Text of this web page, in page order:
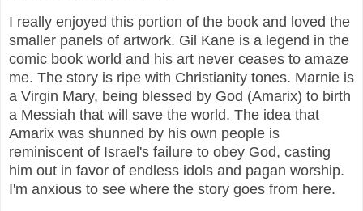
I really enjoyed this portion of the book and loved the
smaller panels of artwork. Gil Kane is a legend in the
comic book world and his art never ceases to amaze
me. The story is ripe with Christianity tones. Marnie is
a Virgin Mary, being blessed by God (Amarix) to birth
a Messiah that will save the world. The idea that
Amarix was shunned by his own people is
reminiscent of Israel's failure to obey God, casting
him out in favor of endless idols and pagan worship.
I'm anxious to see where the story goes from here.